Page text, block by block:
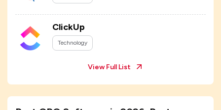
ClickUp
Technology
View Full List